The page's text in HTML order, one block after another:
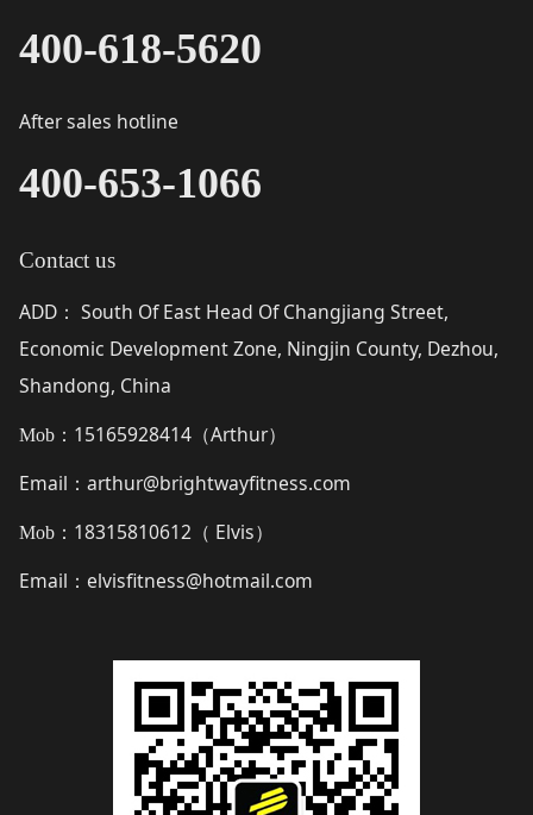
400-618-5620
After sales hotline
400-653-1066
Contact us
ADD：
South Of East Head Of Changjiang Street,
Economic Development Zone, Ningjin County, Dezhou,
Shandong, China
Mob： 15165928414（Arthur）
Email ： arthur@brightwayfitness.com
Mob： 18315810612（ Elvis）
Email ： elvisfitness@hotmail.com